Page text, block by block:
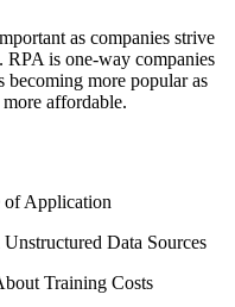
as companies strive
RPA is one-way companies
becoming more popular as
affordable.
of Application
Data Sources
Training Costs